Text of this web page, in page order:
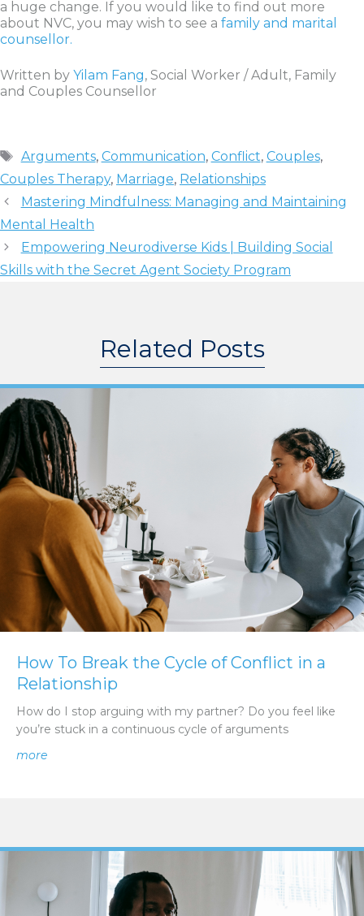
a huge change. If you would like to find out more
about NVC, you may wish to see a family and marital
counsellor.
Written by Yilam Fang, Social Worker / Adult, Family
and Couples Counsellor
Tags
Arguments, Communication, Conflict, Couples,
Couples Therapy, Marriage, Relationships
Mastering Mindfulness: Managing and Maintaining
Mental Health
Empowering Neurodiverse Kids | Building Social
Skills with the Secret Agent Society Program
Related Posts
How To Break the Cycle of Conflict in a
Relationship
How do I stop arguing with my partner? Do you feel like
you’re stuck in a continuous cycle of arguments
moreabout How To Break the Cycle of Conflict in a